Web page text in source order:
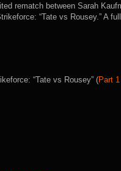
rematch between Sarah
“Tate vs Rousey.” A
“Tate vs Rousey” (Part 1